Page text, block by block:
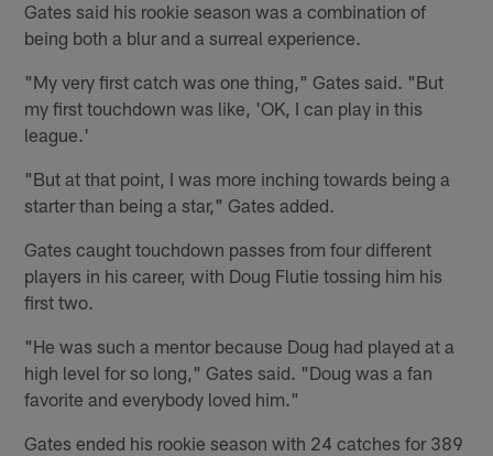
Gates said his rookie season was a combination of
being both a blur and a surreal experience.
"My very first catch was one thing," Gates said. "But
my first touchdown was like, 'OK, I can play in this
league.'
"But at that point, I was more inching towards being a
starter than being a star," Gates added.
Gates caught touchdown passes from four different
players in his career, with Doug Flutie tossing him his
first two.
"He was such a mentor because Doug had played at a
high level for so long," Gates said. "Doug was a fan
favorite and everybody loved him."
Gates ended his rookie season with 24 catches for 389